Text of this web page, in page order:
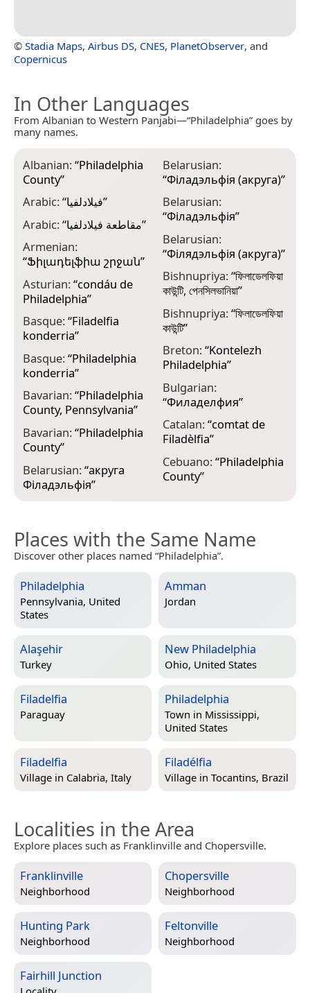
© Stadia Maps, Airbus DS, CNES, PlanetObserver, and
Copernicus
In Other Languages
From Albanian to Western Panjabi—“Philadelphia” goes by
many names.
Albanian:“Philadelphia
County”
Arabic:“فيلادلفيا”
Arabic:“مقاطعة فيلادلفيا”
Armenian:
“Ֆիլադելֆիա շրջան”
Asturian:“condáu de
Philadelphia”
Basque:“Filadelfia
konderria”
Basque:“Philadelphia
konderria”
Bavarian:“Philadelphia
County, Pennsylvania”
Bavarian:“Philadelphia
County”
Belarusian:“акруга
Філадэльфія”
Belarusian:
“Філадэльфія (акруга)”
Belarusian:
“Філадэльфія”
Belarusian:
“Філядэльфія (акруга)”
Bishnupriya:“ফিলাডেলফিয়া
কাউন্টি, পেনসিলভানিয়া”
Bishnupriya:“ফিলাডেলফিয়া
কাউন্টি”
Breton:“Kontelezh
Philadelphia”
Bulgarian:
“Филаделфия”
Catalan:“comtat de
Filadèlfia”
Cebuano:“Philadelphia
County”
Places with the Same Name
Discover other places named “Philadelphia”.
Philadelphia
Pennsylvania, United
States
Amman
Jordan
Alaşehir
Turkey
New Philadelphia
Ohio, United States
Filadelfia
Paraguay
Philadelphia
Town in Mississippi,
United States
Filadelfia
Village in Calabria, Italy
Filadélfia
Village in Tocantins, Brazil
Localities in the Area
Explore places such as Franklinville and Chopersville.
Franklinville
Neighborhood
Chopersville
Neighborhood
Hunting Park
Neighborhood
Feltonville
Neighborhood
Fairhill Junction